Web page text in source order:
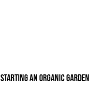
Starting an Organic Garden